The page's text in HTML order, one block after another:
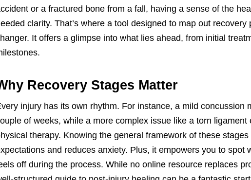
or a fractured bone from a fall, having a sense of the
clarity. That’s where a tool designed to map out
It offers a glimpse into what lies ahead, from initial
Recovery Stages Matter
injury has its own rhythm. For instance, a mild concussion
of weeks, while a more complex issue like a torn
therapy. Knowing the general framework of these
and reduces anxiety. Plus, it empowers you to spot
off during the process. While no online resource replaces